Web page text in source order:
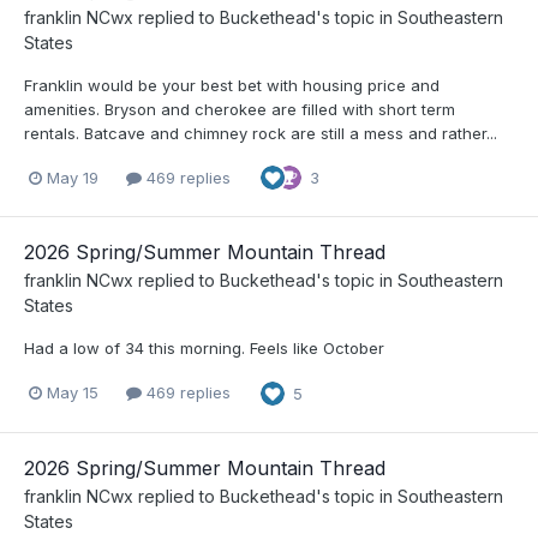
franklin NCwx replied to Buckethead's topic in Southeastern
States
Franklin would be your best bet with housing price and
amenities. Bryson and cherokee are filled with short term
rentals. Batcave and chimney rock are still a mess and rather...
May 19 469 replies 3
2026 Spring/Summer Mountain Thread
franklin NCwx replied to Buckethead's topic in Southeastern
States
Had a low of 34 this morning. Feels like October
May 15 469 replies 5
2026 Spring/Summer Mountain Thread
franklin NCwx replied to Buckethead's topic in Southeastern
States